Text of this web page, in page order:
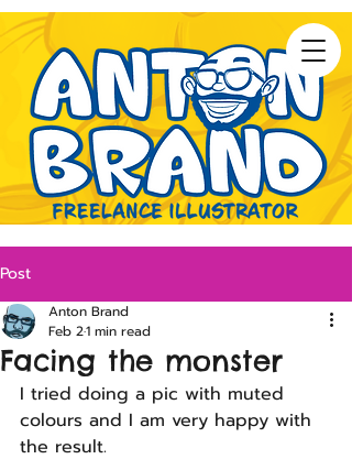
Post
Facing the monster
Anton Brand
Feb 21 min read
I tried doing a pic with muted
colours and I am very happy with
the result.